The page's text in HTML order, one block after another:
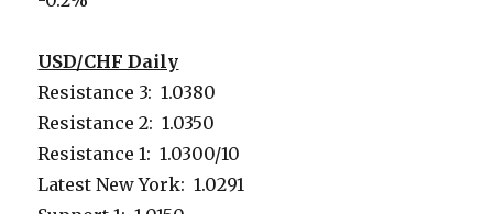
USD/CHF Daily
Resistance 3: 1.0380
Resistance 2: 1.0350
Resistance 1: 1.0300/10
Latest New York: 1.0291